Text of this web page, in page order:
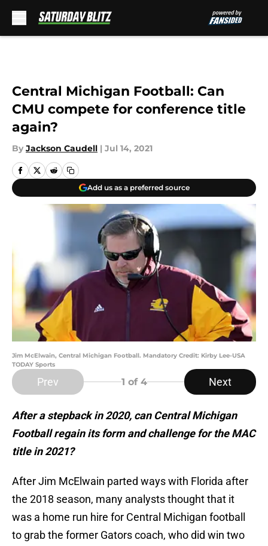
Central Michigan Football: Can
CMU compete for conference title
again?
By Jackson Caudell | Jul 14, 2021
Add us as a preferred source
Jim McElwain, Central Michigan Football. Mandatory Credit: Kirby Lee-USA
TODAY Sports
Prev 1 of 4 Next
After a stepback in 2020, can Central Michigan
Football regain its form and challenge for the MAC
title in 2021?
After Jim McElwain parted ways with Florida after
the 2018 season, many analysts thought that it
was a home run hire for Central Michigan football
to grab the former Gators coach, who did win two